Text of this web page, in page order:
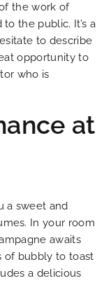
the work of
the public. It’s a
to describe
opportunity to
who is
at
a sweet and
In your room
awaits
of bubbly to toast
a delicious